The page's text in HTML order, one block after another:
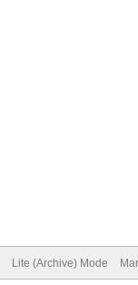
Lite (Archive) Mode